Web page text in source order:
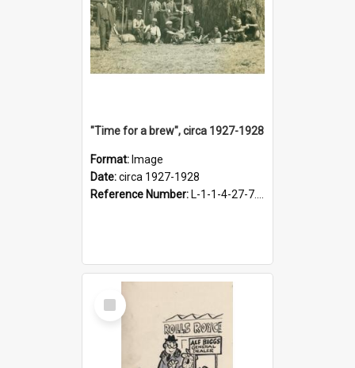
"Time for a brew", circa 1927-1928
Format: Image
Date:circa 1927-1928
Reference Number: L-1-1-4-27-7.17
Select
Item